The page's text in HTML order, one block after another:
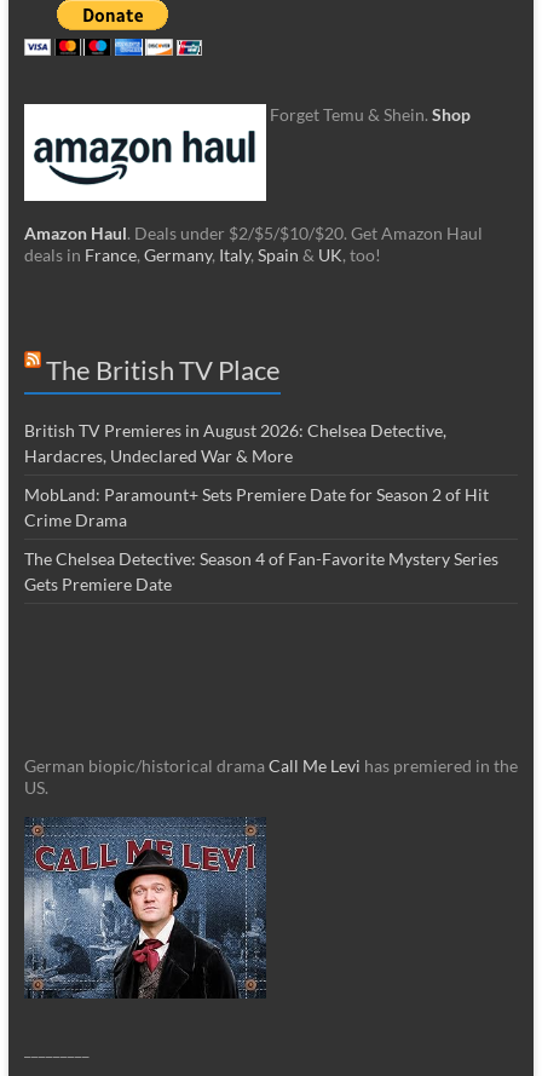
Forget Temu & Shein. Shop
Amazon Haul. Deals under $2/$5/$10/$20. Get Amazon Haul
deals in France, Germany, Italy, Spain & UK, too!
The British TV Place
British TV Premieres in August 2026: Chelsea Detective,
Hardacres, Undeclared War & More
MobLand: Paramount+ Sets Premiere Date for Season 2 of Hit
Crime Drama
The Chelsea Detective: Season 4 of Fan-Favorite Mystery Series
Gets Premiere Date
German biopic/historical dramaCall Me Levi has premiered in the
US.